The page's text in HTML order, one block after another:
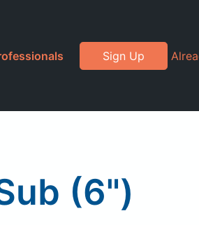
Sign Up
(6")